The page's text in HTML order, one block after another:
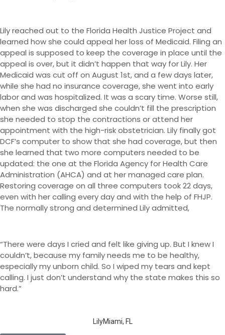
Lily reached out to the Florida Health Justice Project and
learned how she could appeal her loss of Medicaid. Filing an
appeal is supposed to keep the coverage in place until the
appeal is over, but it didn’t happen that way for Lily. Her
Medicaid was cut off on August 1st, and a few days later,
while she had no insurance coverage, she went into early
labor and was hospitalized. It was a scary time. Worse still,
when she was discharged she couldn’t fill the prescription
she needed to stop the contractions or attend her
appointment with the high-risk obstetrician. Lily finally got
DCF’s computer to show that she had coverage, but then
she learned that two more computers needed to be
updated: the one at the Florida Agency for Health Care
Administration (AHCA) and at her managed care plan.
Restoring coverage on all three computers took 22 days,
even with her calling every day and with the help of FHJP.
The normally strong and determined Lily admitted,
“There were days I cried and felt like giving up. But I knew I
couldn’t, because my family needs me to be healthy,
especially my unborn child. So I wiped my tears and kept
calling. I just don’t understand why the state makes this so
hard.”
LilyMiami, FL